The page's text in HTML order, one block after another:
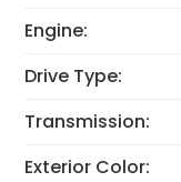
Engine:
Drive Type:
Transmission:
Exterior Color: